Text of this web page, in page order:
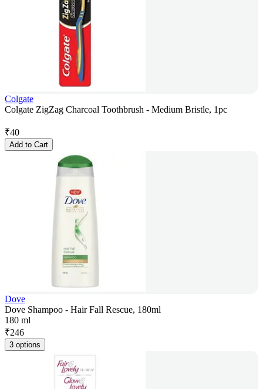
Colgate
Colgate ZigZag Charcoal Toothbrush - Medium Bristle, 1pc
₹40
Add to Cart
Dove
Dove Shampoo - Hair Fall Rescue, 180ml
180 ml
₹246
3 options